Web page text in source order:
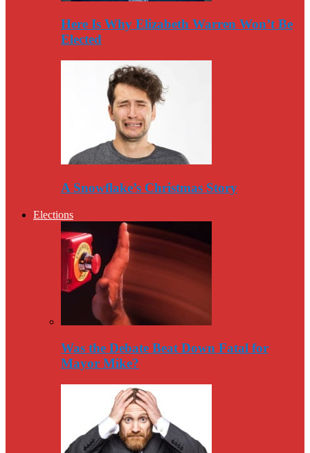
Here Is Why Elizabeth Warren Won’t Be
Elected
A Snowflake’s Christmas Story
Elections
Was the Debate Beat Down Fatal for
Mayor Mike?